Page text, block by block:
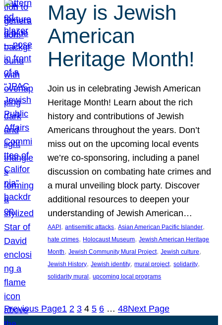
May is Jewish
American
Heritage Month!
Join us in celebrating Jewish American
Heritage Month! Learn about the rich
history and contributions of Jewish
Americans throughout the years. Don’t
miss out on the upcoming local events
we’re co-sponsoring, including a panel
discussion on combating hate crimes and
a mural unveiling block party. Discover
additional resources to deepen your
understanding of Jewish American…
AAPI , antisemitic attacks, Asian American Pacific Islander
hate crimes, Holocaust Museum, Jewish American Heritage
Month, Jewish Community Mural Project, Jewish culture
Jewish History, Jewish identity, mural project, solidarity
solidarity mural , upcoming local programs
Previous Page1 2 3 4 5 6 … 48Next Page